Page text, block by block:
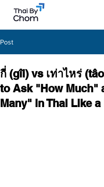
Post
กี่ (gîi) vs เท่าไหร่
to Ask "How Much"
Many" in Thai Like a